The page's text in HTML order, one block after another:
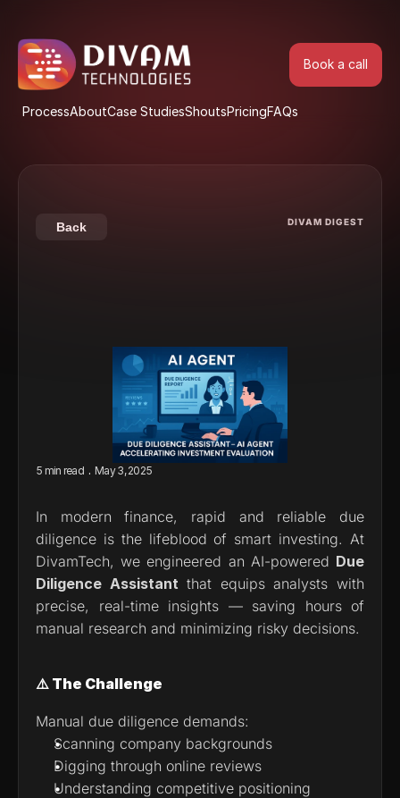
ProcessAboutCase StudiesShoutsPricingFAQs
Book a call
Back DIVAM DIGEST
5 min read . May 3, 2025
In modern finance, rapid and reliable due
diligence is the lifeblood of smart investing. At
DivamTech, we engineered an AI-powered Due
Diligence Assistant that equips analysts with
precise, real-time insights — saving hours of
manual research and minimizing risky decisions.
⚠️ The Challenge
Manual due diligence demands:
Scanning company backgrounds
Digging through online reviews
Understanding competitive positioning